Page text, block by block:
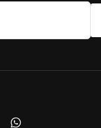
WhatsApp